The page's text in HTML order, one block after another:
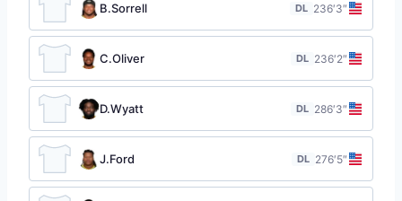
B.Sorrell DL 236′3″
C.Oliver DL 236′2″
D.Wyatt DL 286′3″
J.Ford DL 276′5″